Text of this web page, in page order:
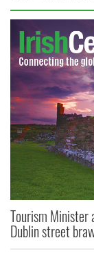
Tourism Minister
Dublin street